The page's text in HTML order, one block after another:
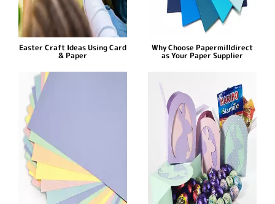
Easter Craft Ideas Using Card
& Paper
Why Choose Papermilldirect
as Your Paper Supplier